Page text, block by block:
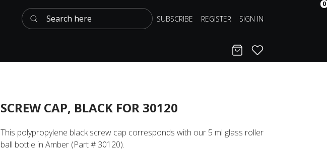
Search here SUBSCRIBE REGISTER SIGN IN
Cart
0
Favorites
SCREW CAP, BLACK FOR 30120
This polypropylene black screw cap corresponds with our 5 ml glass roller
ball bottle in Amber (Part # 30120).